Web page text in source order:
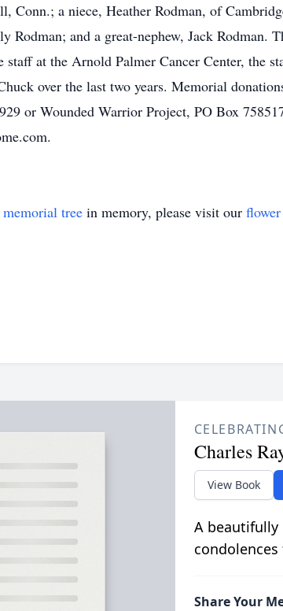
Conn.; a niece, Heather Rodman, of
Rodman; and a great-nephew, Jack
at the Arnold Palmer Cancer Center, the
over the last two years. Memorial
or Wounded Warrior Project, PO Box
memorial tree in memory, please visit our
Charles
View Book
A beautifully
Share Your